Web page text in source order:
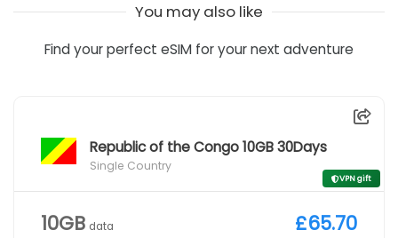
You may also like
Find your perfect eSIM for your next adventure
Republic of the Congo 10GB 30Days
Single Country
VPN gift
10GB data £65.70